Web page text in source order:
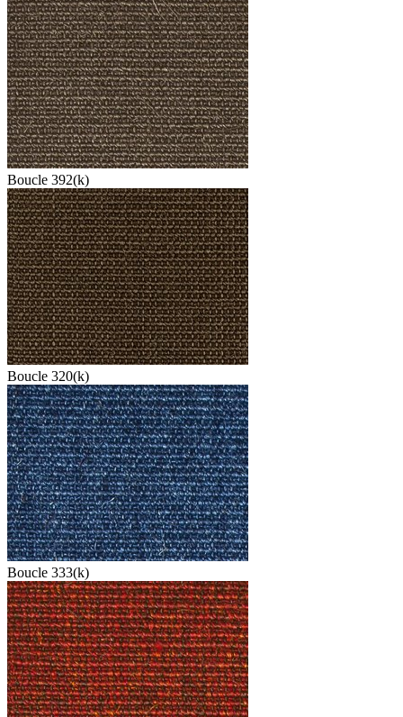
Boucle 392(k)
Boucle 320(k)
Boucle 333(k)